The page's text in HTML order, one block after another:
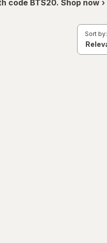
code BTS20. Shop now ›
Sort by: